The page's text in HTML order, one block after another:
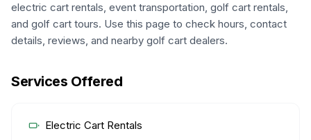
electric cart rentals, event transportation, golf cart rentals,
and golf cart tours. Use this page to check hours, contact
details, reviews, and nearby golf cart dealers.
Services Offered
Electric Cart Rentals